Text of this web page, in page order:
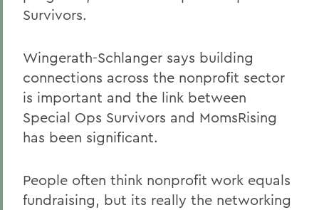
Survivors.
Wingerath-Schlanger says building
connections across the nonprofit sector
is important and the link between
Special Ops Survivors and MomsRising
has been significant.
People often think nonprofit work equals
fundraising, but its really the networking